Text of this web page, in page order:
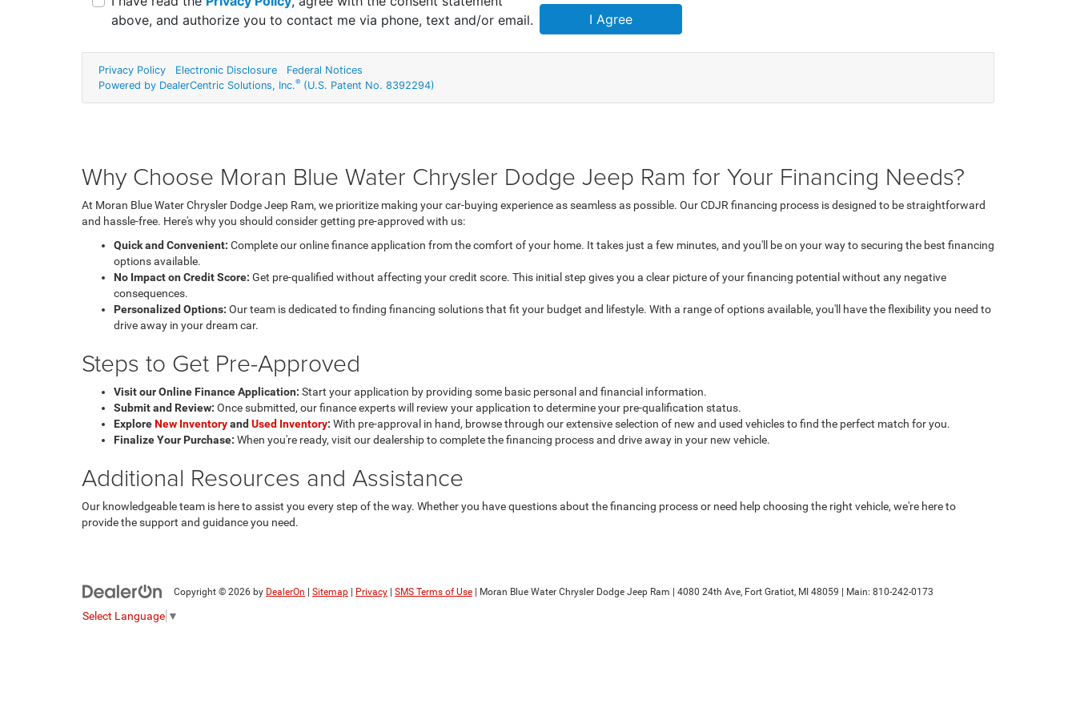
Why Choose Moran Blue Water Chrysler Dodge Jeep Ram for Your Financing Needs?
At Moran Blue Water Chrysler Dodge Jeep Ram, we prioritize making your car-buying experience as seamless as possible. Our CDJR financing process is designed to be straightforward
and hassle-free. Here's why you should consider getting pre-approved with us:
Quick and Convenient: Complete our online finance application from the comfort of your home. It takes just a few minutes, and you'll be on your way to securing the best financing
options available.
No Impact on Credit Score: Get pre-qualified without affecting your credit score. This initial step gives you a clear picture of your financing potential without any negative
consequences.
Personalized Options: Our team is dedicated to finding financing solutions that fit your budget and lifestyle. With a range of options available, you'll have the flexibility you need to
drive away in your dream car.
Steps to Get Pre-Approved
Visit our Online Finance Application: Start your application by providing some basic personal and financial information.
Submit and Review: Once submitted, our finance experts will review your application to determine your pre-qualification status.
ExploreNew Inventoryand Used Inventory: With pre-approval in hand, browse through our extensive selection of new and used vehicles to find the perfect match for you.
Finalize Your Purchase: When you're ready, visit our dealership to complete the financing process and drive away in your new vehicle.
Additional Resources and Assistance
Our knowledgeable team is here to assist you every step of the way. Whether you have questions about the financing process or need help choosing the right vehicle, we're here to
provide the support and guidance you need.
Copyright © 2026 by DealerOn Sitemap Privacy SMS Terms of Use | Moran Blue Water Chrysler Dodge Jeep Ram 4080 24th Ave, Fort Gratiot, MI 48059 | Main: 810-242-0173
Select Language ▼